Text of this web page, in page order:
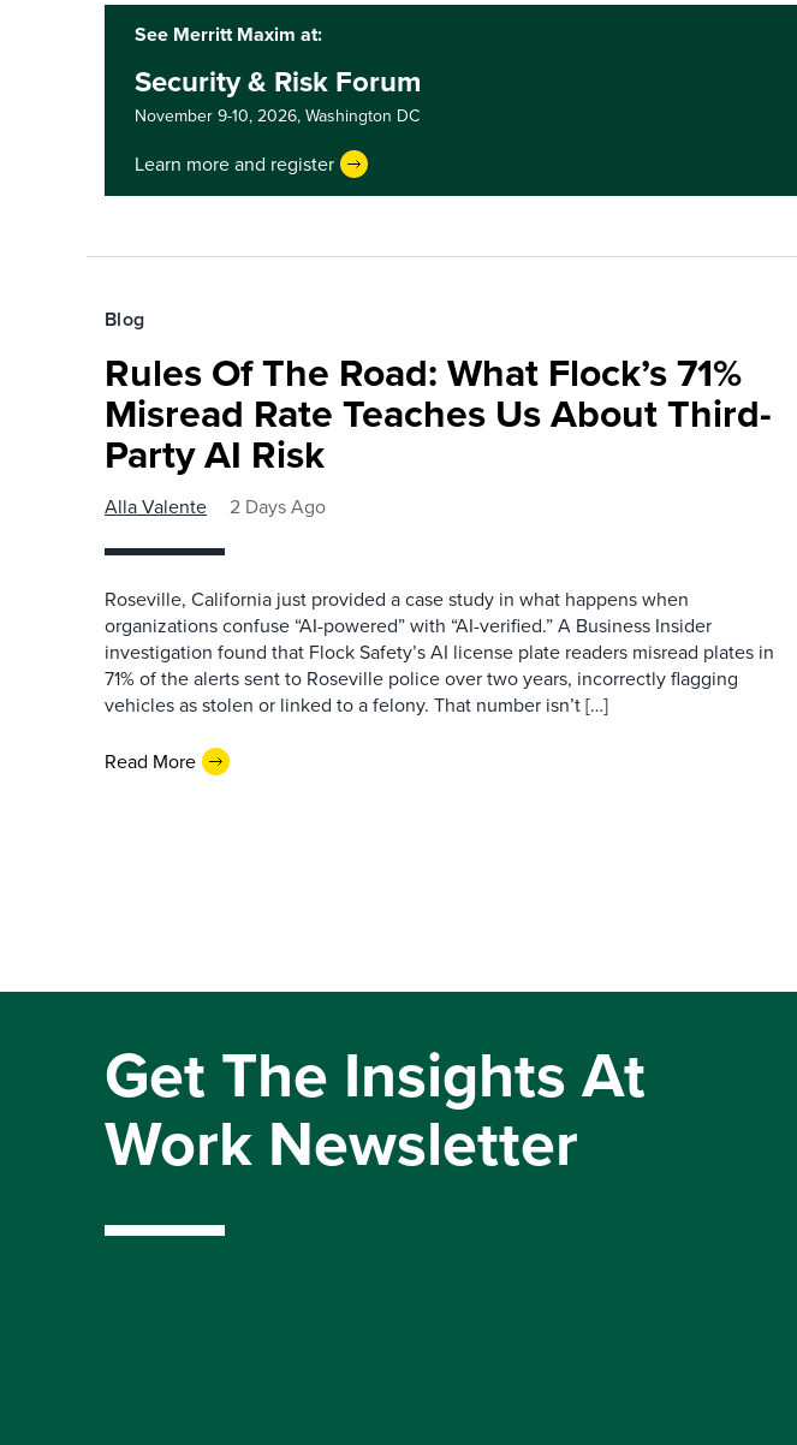
See Merritt Maxim at:
Security & Risk Forum
November 9-10, 2026, Washington DC
Learn more and register
Blog
Rules Of The Road: What Flock’s 71%
Misread Rate Teaches Us About Third-
Party AI Risk
Alla Valente 2 Days Ago
Roseville, California just provided a case study in what happens when
organizations confuse “AI-powered” with “AI-verified.” A Business Insider
investigation found that Flock Safety’s AI license plate readers misread plates in
71% of the alerts sent to Roseville police over two years, incorrectly flagging
vehicles as stolen or linked to a felony. That number isn’t […]
Read More
Get The Insights At
Work Newsletter